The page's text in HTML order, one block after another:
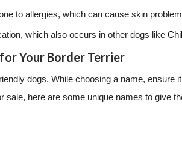
to allergies, which can cause skin
which also occurs in other dogs like
Your Border Terrier
dogs. While choosing a name,
sale, here are some unique names to give